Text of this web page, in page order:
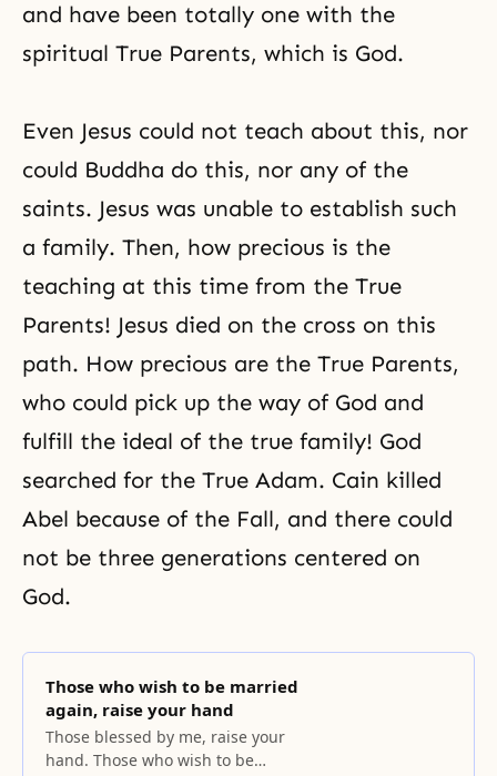
and have been totally one with the
spiritual True Parents, which is God.
Even Jesus could not teach about this, nor
could Buddha do this, nor any of the
saints. Jesus was unable to establish such
a family. Then, how precious is the
teaching at this time from the True
Parents! Jesus died on the cross on this
path. How precious are the True Parents,
who could pick up the way of God and
fulfill the ideal of the true family! God
searched for the True Adam. Cain killed
Abel because of the Fall, and there could
not be three generations centered on
God.
Those who wish to be married
again, raise your hand
Those blessed by me, raise your
hand. Those who wish to be